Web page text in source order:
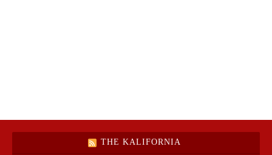
THE KALIFORNIA